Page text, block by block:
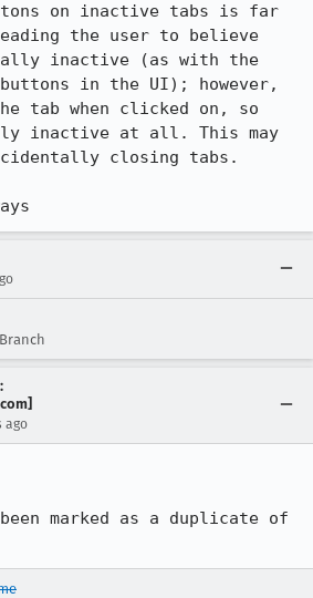
on inactive tabs is far
the user to believe
inactive (as with the
in the UI); however,
tab when clicked on, so
inactive at all. This may
closing tabs.
ago